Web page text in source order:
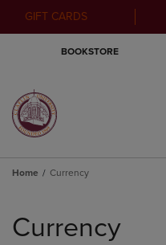
GIFT CARDS
BOOKSTORE
Home Currency
products
Currency